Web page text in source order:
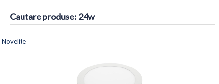
Cautare produse: 24w
Novelite